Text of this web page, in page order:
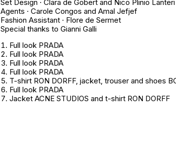
Set Design · Clara de Gobert and Nico Plinio Lanteri
Agents · Carole Congos and Amal Jefjef
Fashion Assistant · Flore de Sermet
Special thanks to Gianni Galli
Full look PRADA
Full look PRADA
Full look PRADA
Full look PRADA
T-shirt RON DORFF, jacket, trouser and shoes
Full look PRADA
Jacket ACNE STUDIOS and t-shirt RON DORFF